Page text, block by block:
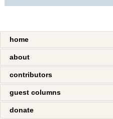
home
about
contributors
guest columns
donate